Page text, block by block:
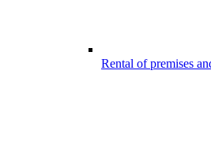
Rental of premises